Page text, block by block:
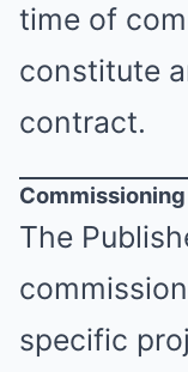
time of
constitute
contract.
The
specific